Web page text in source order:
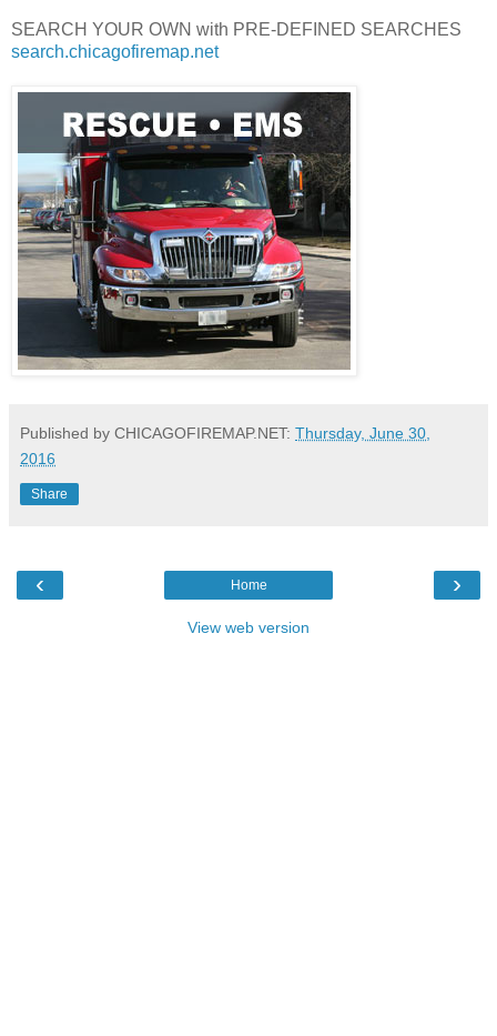
SEARCH YOUR OWN with PRE-DEFINED SEARCHES
search.chicagofiremap.net
Published by CHICAGOFIREMAP.NET: Thursday, June 30,
2016
Share
‹ ›
Home
View web version